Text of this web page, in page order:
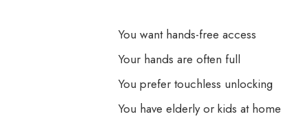
You want hands-free access
Your hands are often full
You prefer touchless unlocking
You have elderly or kids at home